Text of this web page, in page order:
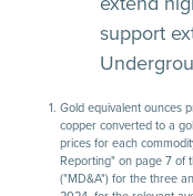
support
Gold equivalent ounces
copper converted to a
prices for each
Reporting" on page 7 of
("MD&A") for the three